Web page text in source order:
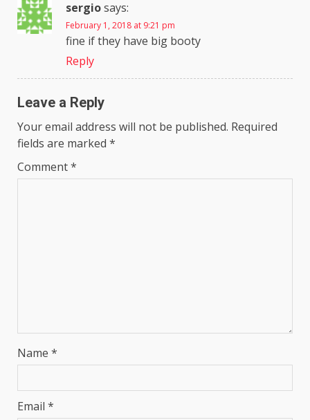
sergiosays:
February 1, 2018 at 9:21 pm
fine if they have big booty
Reply
Leave a Reply
Your email address will not be published. Required
fields are marked *
Comment*
Name *
Email *